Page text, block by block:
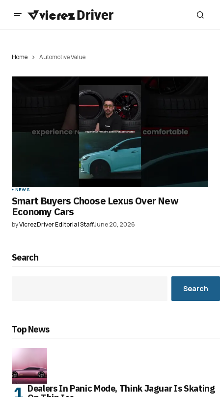
Home Automotive Value
NEWS
Smart Buyers Choose Lexus Over New
Economy Cars
byVicrezDriver Editorial StaffJune 20, 2026
Search
Search
Top News
Dealers In Panic Mode, Think Jaguar Is Skating